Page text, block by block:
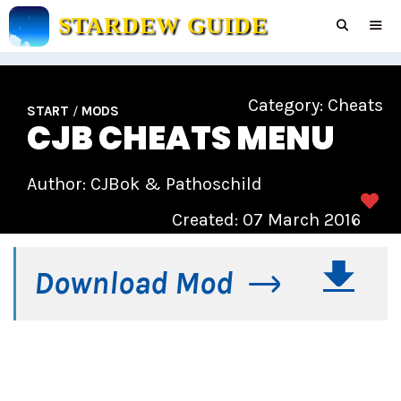
Skip
to
content
STARDEW GUIDE
START / MODS Category: Cheats
CJB CHEATS MENU
Author: CJBok & Pathoschild
Created: 07 March 2016
Download Mod